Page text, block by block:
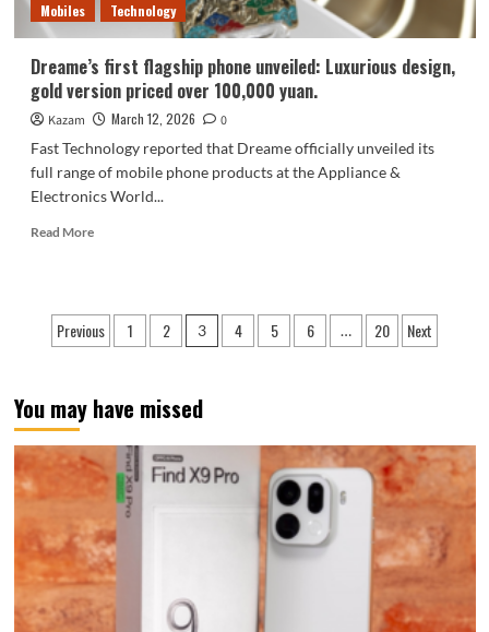
create
phone
Mobiles Technology
Dreame’s first flagship phone unveiled: Luxurious design,
gold version priced over 100,000 yuan.
Kazam March 12, 2026
0
Fast Technology reported that Dreame officially unveiled its
full range of mobile phone products at the Appliance &
Electronics World...
Read MoreRead
first
flagship
design,
version
priced
over
100,000
yuan.
Posts
Previous 1 2 3 4 5 6 … 20 Next
You may have missed